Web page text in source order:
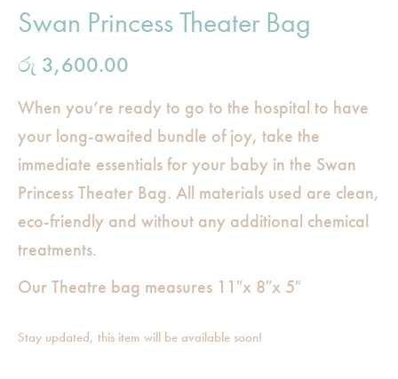
Swan Princess Theater Bag
රු 3,600.00
When you’re ready to go to the hospital to have
your long-awaited bundle of joy, take the
immediate essentials for your baby in the Swan
Princess Theater Bag. All materials used are clean,
eco-friendly and without any additional chemical
treatments.
Our Theatre bag measures 11″x 8″x 5″
Stay updated, this item will be available soon!